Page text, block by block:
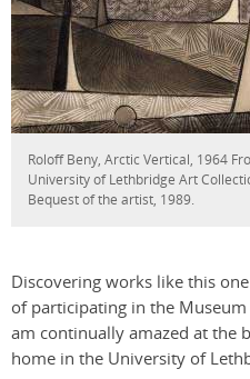
Roloff Beny, Arctic Vertical, 1964
University of Lethbridge Art
Bequest of the artist, 1989.
Discovering works like this
of participating in the
am continually amazed at the
home in the University of